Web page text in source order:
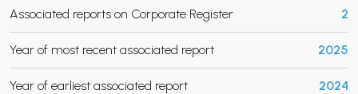
CHILD MENU
Associated reports on Corporate Register 2
Year of most recent associated report 2025
Year of earliest associated report 2024